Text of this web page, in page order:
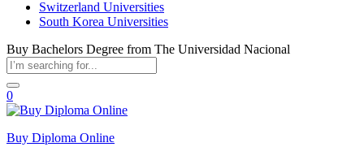
Switzerland Universities
South Korea Universities
Buy Bachelors Degree from The Universidad Nacional
0
Buy Diploma Online